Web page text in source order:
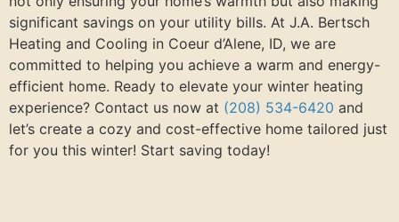
significant savings on your utility bills. At J.A. Bertsch
Heating and Cooling in Coeur d’Alene, ID, we are
committed to helping you achieve a warm and energy-
efficient home. Ready to elevate your winter heating
experience? Contact us now at (208) 534-6420 and
let’s create a cozy and cost-effective home tailored just
for you this winter! Start saving today!